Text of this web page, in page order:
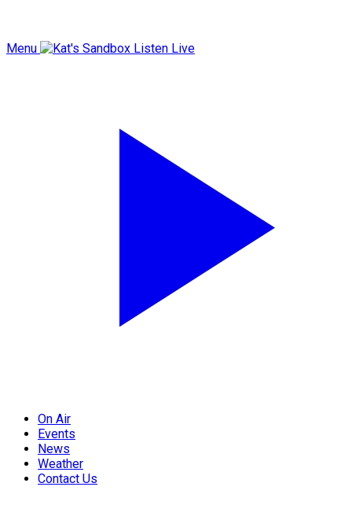
Menu Listen Live
On Air
Events
News
Weather
Contact Us